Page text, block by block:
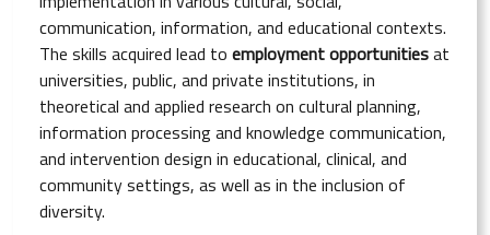
communication, information, and educational contexts.
The skills acquired lead to employment opportunitiesat
universities, public, and private institutions, in
theoretical and applied research on cultural planning,
information processing and knowledge communication,
and intervention design in educational, clinical, and
community settings, as well as in the inclusion of
diversity.